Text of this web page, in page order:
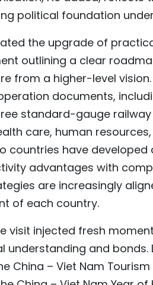
political foundation
the upgrade of
outlining a clear
from a higher-level
documents,
standard-gauge railway
care, human
countries have
advantages with
are increasingly
of each country.
visit injected fresh
understanding and
China – Viet Nam